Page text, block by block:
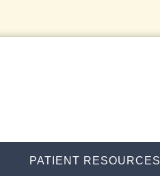
PATIENT RESOURCES